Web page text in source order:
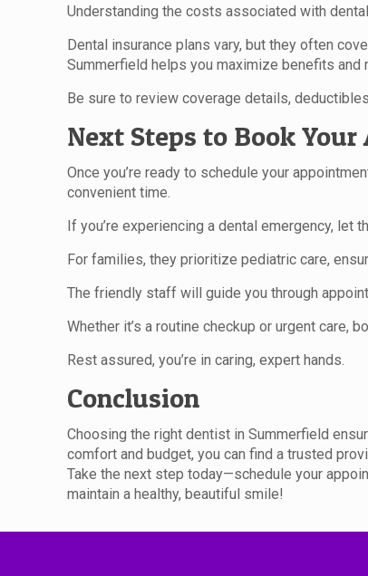
Understanding the costs associated with
Dental insurance plans vary, but they often
Summerfield helps you maximize benefits
Be sure to review coverage details,
Next Steps to Book
Once you’re ready to schedule your
convenient time.
If you’re experiencing a dental emergency, let
For families, they prioritize pediatric care,
The friendly staff will guide you through
Whether it’s a routine checkup or urgent care,
Rest assured, you’re in caring, expert hands.
Conclusion
Choosing the right dentist in Summerfield
comfort and budget, you can find a trusted
Take the next step today—schedule your
maintain a healthy, beautiful smile!